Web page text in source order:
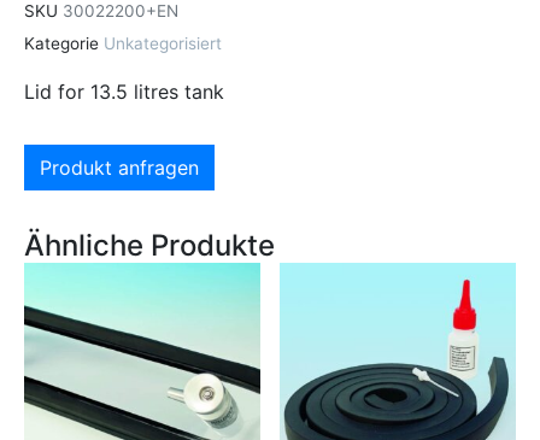
SKU 30022200+EN
Kategorie Unkategorisiert
Lid for 13.5 litres tank
Produkt anfragen
Ähnliche Produkte